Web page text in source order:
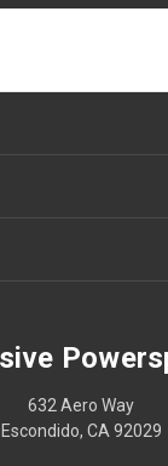
632 Aero Way
Escondido, CA 92029